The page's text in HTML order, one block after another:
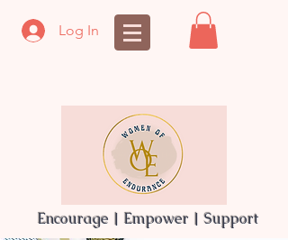
Log In
Encourage | Empower | Support